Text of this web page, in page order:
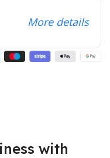
More details
with